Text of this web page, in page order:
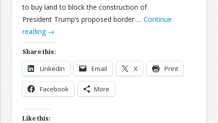
to buy land to block the construction of
President Trump’s proposed border … Continue
reading →
Share this:
LinkedIn Email X Print
Facebook More
Like this: